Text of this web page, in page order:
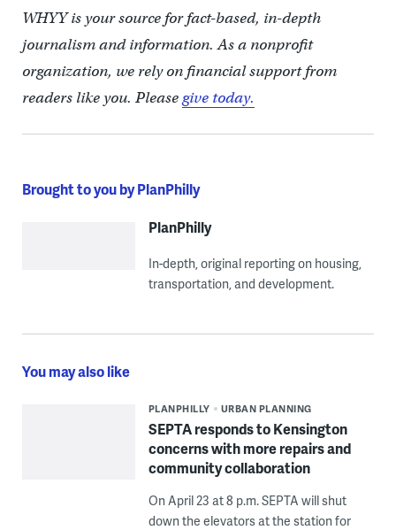
WHYY is your source for fact-based, in-depth
journalism and information. As a nonprofit
organization, we rely on financial support from
readers like you. Pleasegive today.
Brought to you by PlanPhilly
PlanPhilly
In-depth, original reporting on housing,
transportation, and development.
You may also like
PLANPHILLY URBAN PLANNING
SEPTA responds to Kensington
concerns with more repairs and
community collaboration
On April 23 at 8 p.m. SEPTA will shut
down the elevators at the station for